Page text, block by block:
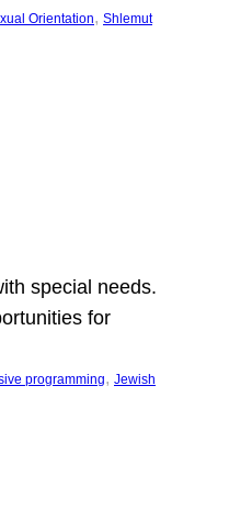
Orientation, Shlemut
special needs.
for
programming, Jewish